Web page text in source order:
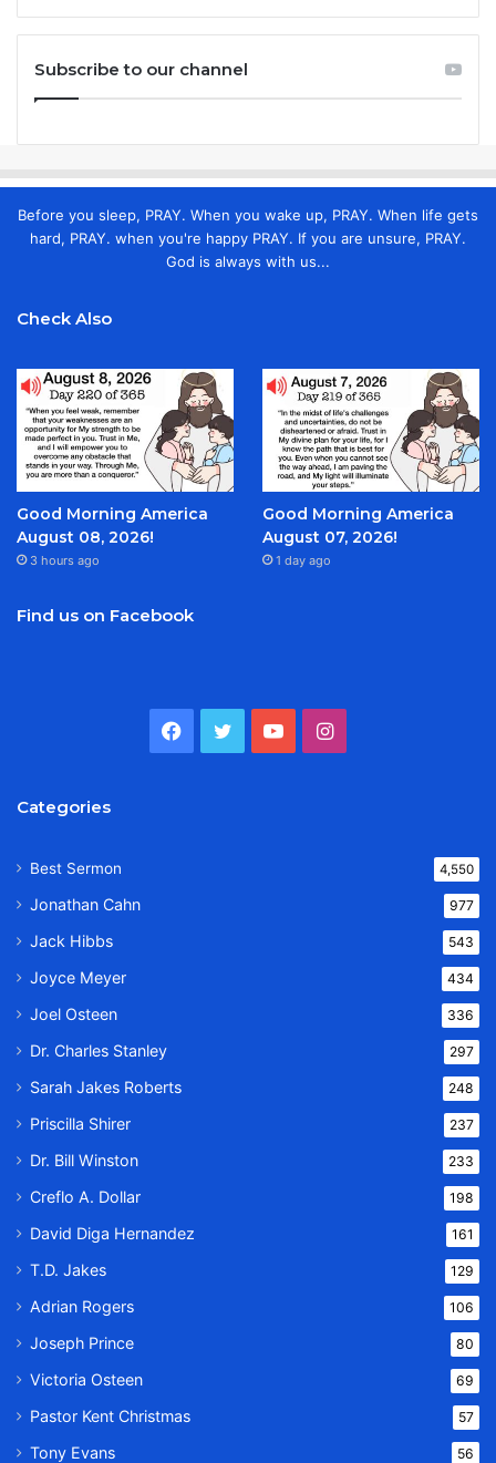
Subscribe to our channel
Before you sleep, PRAY. When you wake up, PRAY. When life gets
hard, PRAY. when you're happy PRAY. If you are unsure, PRAY.
God is always with us...
Check Also
Good Morning America
August 08, 2026!
3 hours ago
Good Morning America
August 07, 2026!
1 day ago
Find us on Facebook
Facebook
TwitterYouTubeInstagram
Categories
Best Sermon 4,550
Jonathan Cahn 977
Jack Hibbs 543
Joyce Meyer 434
Joel Osteen 336
Dr. Charles Stanley 297
Sarah Jakes Roberts 248
Priscilla Shirer 237
Dr. Bill Winston 233
Creflo A. Dollar 198
David Diga Hernandez 161
T.D. Jakes 129
Adrian Rogers 106
Joseph Prince 80
Victoria Osteen 69
Pastor Kent Christmas 57
Tony Evans 56